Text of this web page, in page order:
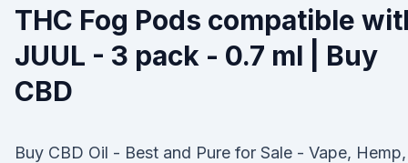
THC Fog Pods compatible
JUUL - 3 pack - 0.7 ml | Buy
CBD
Buy CBD Oil - Best and Pure for Sale - Vape, Hemp,